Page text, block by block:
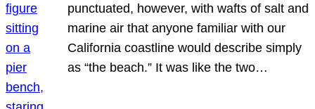
punctuated, however, with wafts of salt and
marine air that anyone familiar with our
California coastline would describe simply
as “the beach.” It was like the two…